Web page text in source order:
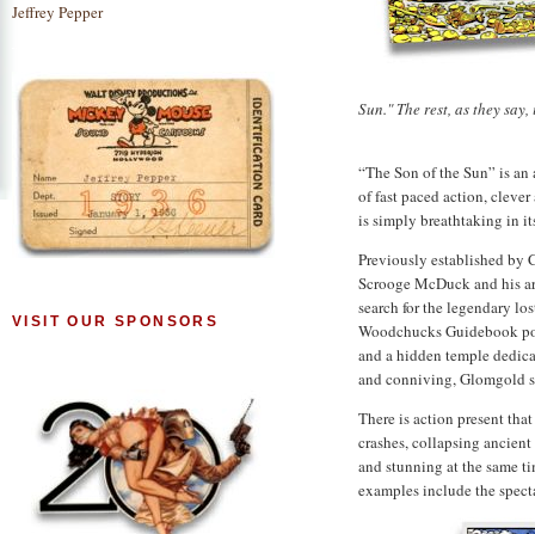
Sun." The rest, as they
“The Son of the Sun” is
of fast paced action,
is simply breathtaking in
Previously established by
Scrooge McDuck and his
search for the legendary
Woodchucks Guidebook
and a hidden temple
and conniving, Glomgold
There is action present
crashes, collapsing
and stunning at the same
examples include the
Jeffrey Pepper
VISIT OUR SPONSORS